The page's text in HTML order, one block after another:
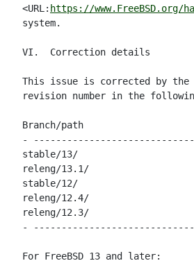
<URL: https://www.FreeBSD.org/
system.
VI.  Correction details
This issue is corrected by the
revision number in the
Branch/path
-
stable/13/
releng/13.1/
stable/12/
releng/12.4/
releng/12.3/
-
For FreeBSD 13 and later: